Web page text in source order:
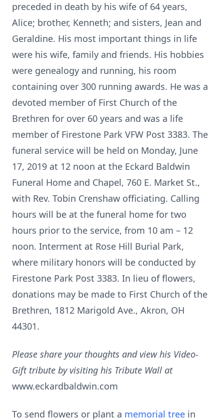
preceded in death by his wife of 64 years,
Alice; brother, Kenneth; and sisters, Jean and
Geraldine. His most important things in life
were his wife, family and friends. His hobbies
were genealogy and running, his room
containing over 300 running awards. He was a
devoted member of First Church of the
Brethren for over 60 years and was a life
member of Firestone Park VFW Post 3383. The
funeral service will be held on Monday, June
17, 2019 at 12 noon at the Eckard Baldwin
Funeral Home and Chapel, 760 E. Market St.,
with Rev. Tobin Crenshaw officiating. Calling
hours will be at the funeral home for two
hours prior to the service, from 10 am – 12
noon. Interment at Rose Hill Burial Park,
where military honors will be conducted by
Firestone Park Post 3383. In lieu of flowers,
donations may be made to First Church of the
Brethren, 1812 Marigold Ave., Akron, OH
44301.
Please share your thoughts and view his Video-
Gift tribute by visiting his Tribute Wall at
www.eckardbaldwin.com
To send flowers or plant a memorial tree in